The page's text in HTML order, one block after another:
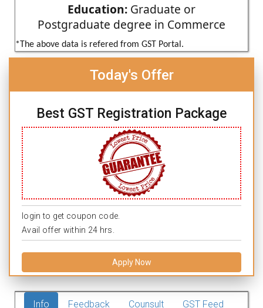
Education: Graduate or
Postgraduate degree in Commerce
*The above data is refered from GST Portal.
Today's Offer
Best GST Registration Package
login to get coupon code.
Avail offer within 24 hrs.
Apply Now
Info Feedback Counsult GST Feed